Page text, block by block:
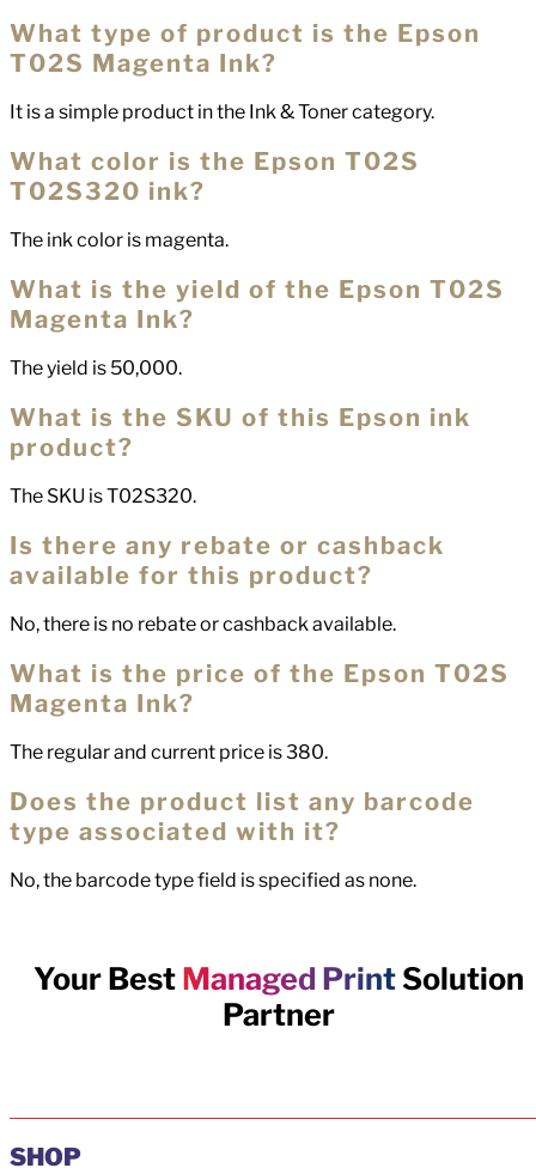
What type of product is the Epson
T02S Magenta Ink?
It is a simple product in the Ink & Toner category.
What color is the Epson T02S
T02S320 ink?
The ink color is magenta.
What is the yield of the Epson T02S
Magenta Ink?
The yield is 50,000.
What is the SKU of this Epson ink
product?
The SKU is T02S320.
Is there any rebate or cashback
available for this product?
No, there is no rebate or cashback available.
What is the price of the Epson T02S
Magenta Ink?
The regular and current price is 380.
Does the product list any barcode
type associated with it?
No, the barcode type field is specified as none.
Your Best Managed Print Solution
Partner
SHOP